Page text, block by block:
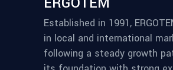
Established in 1991,
in local and international
following a steady growth